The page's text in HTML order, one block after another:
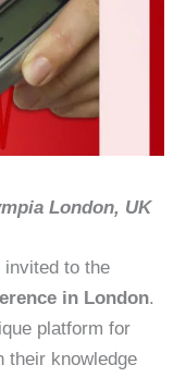
London, UK
invited to the
in London.
platform for
their knowledge